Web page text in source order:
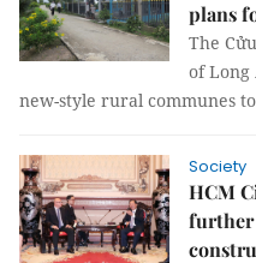
plans
The
of Long
new-style rural communes
Society
HCM
further